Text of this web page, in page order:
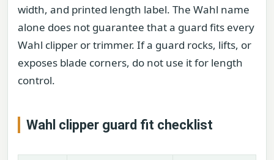
width, and printed length label. The Wahl name
alone does not guarantee that a guard fits every
Wahl clipper or trimmer. If a guard rocks, lifts, or
exposes blade corners, do not use it for length
control.
Wahl clipper guard fit checklist